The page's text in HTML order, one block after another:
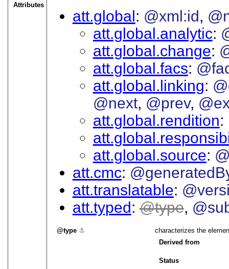
Attributes
att.global @xml:id
att.global.analytic
att.global.change
att.global.facs
att.global.linking
@next @prev
att.global.rendition
att.global.source
att.cmc
att.translatable
att.typed
type
type ⚓︎
characterizes the
Derived from
Status